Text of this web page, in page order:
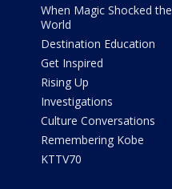
When Magic Shocked the
World
Destination Education
Get Inspired
Rising Up
Investigations
Culture Conversations
Remembering Kobe
KTTV70